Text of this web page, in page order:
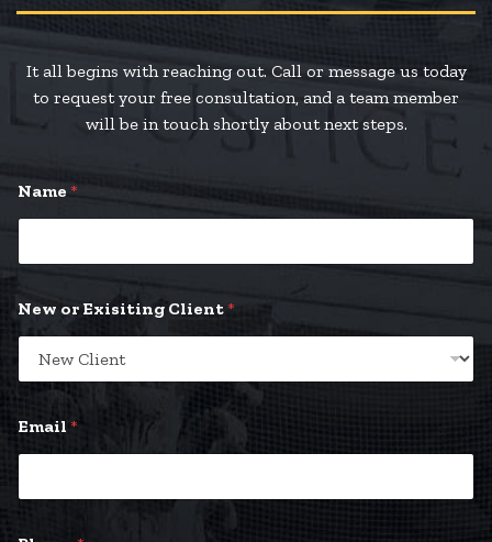
It all begins with reaching out. Call or message us today
to request your free consultation, and a team member
will be in touch shortly about next steps.
Name *
New or Exisiting Client*
Email *